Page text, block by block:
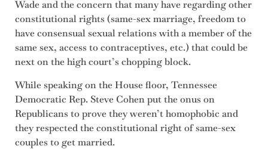
Wade and the concern that many have regarding other
constitutional rights (same-sex marriage, freedom to
have consensual sexual relations with a member of the
same sex, access to contraceptives, etc.) that could be
next on the high court’s chopping block.
While speaking on the House floor, Tennessee
Democratic Rep. Steve Cohen put the onus on
Republicans to prove they weren’t homophobic and
they respected the constitutional right of same-sex
couples to get married.